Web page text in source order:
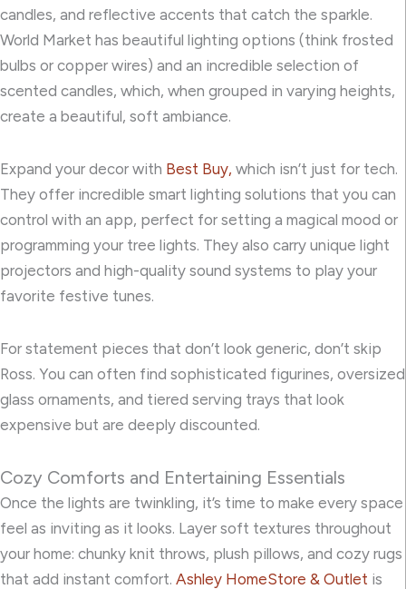
candles, and reflective accents that catch the sparkle.
World Market has beautiful lighting options (think frosted
bulbs or copper wires) and an incredible selection of
scented candles, which, when grouped in varying heights,
create a beautiful, soft ambiance.
Expand your decor with Best Buy, which isn’t just for tech.
They offer incredible smart lighting solutions that you can
control with an app, perfect for setting a magical mood or
programming your tree lights. They also carry unique light
projectors and high-quality sound systems to play your
favorite festive tunes.
For statement pieces that don’t look generic, don’t skip
Ross. You can often find sophisticated figurines, oversized
glass ornaments, and tiered serving trays that look
expensive but are deeply discounted.
Cozy Comforts and Entertaining Essentials
Once the lights are twinkling, it’s time to make every space
feel as inviting as it looks. Layer soft textures throughout
your home: chunky knit throws, plush pillows, and cozy rugs
that add instant comfort. Ashley HomeStore & Outlet is